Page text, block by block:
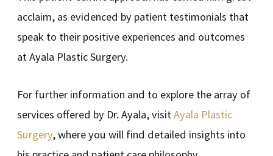
acclaim, as evidenced by patient testimonials that
speak to their positive experiences and outcomes
at Ayala Plastic Surgery.
For further information and to explore the array of
services offered by Dr. Ayala, visitAyala Plastic
Surgery, where you will find detailed insights into